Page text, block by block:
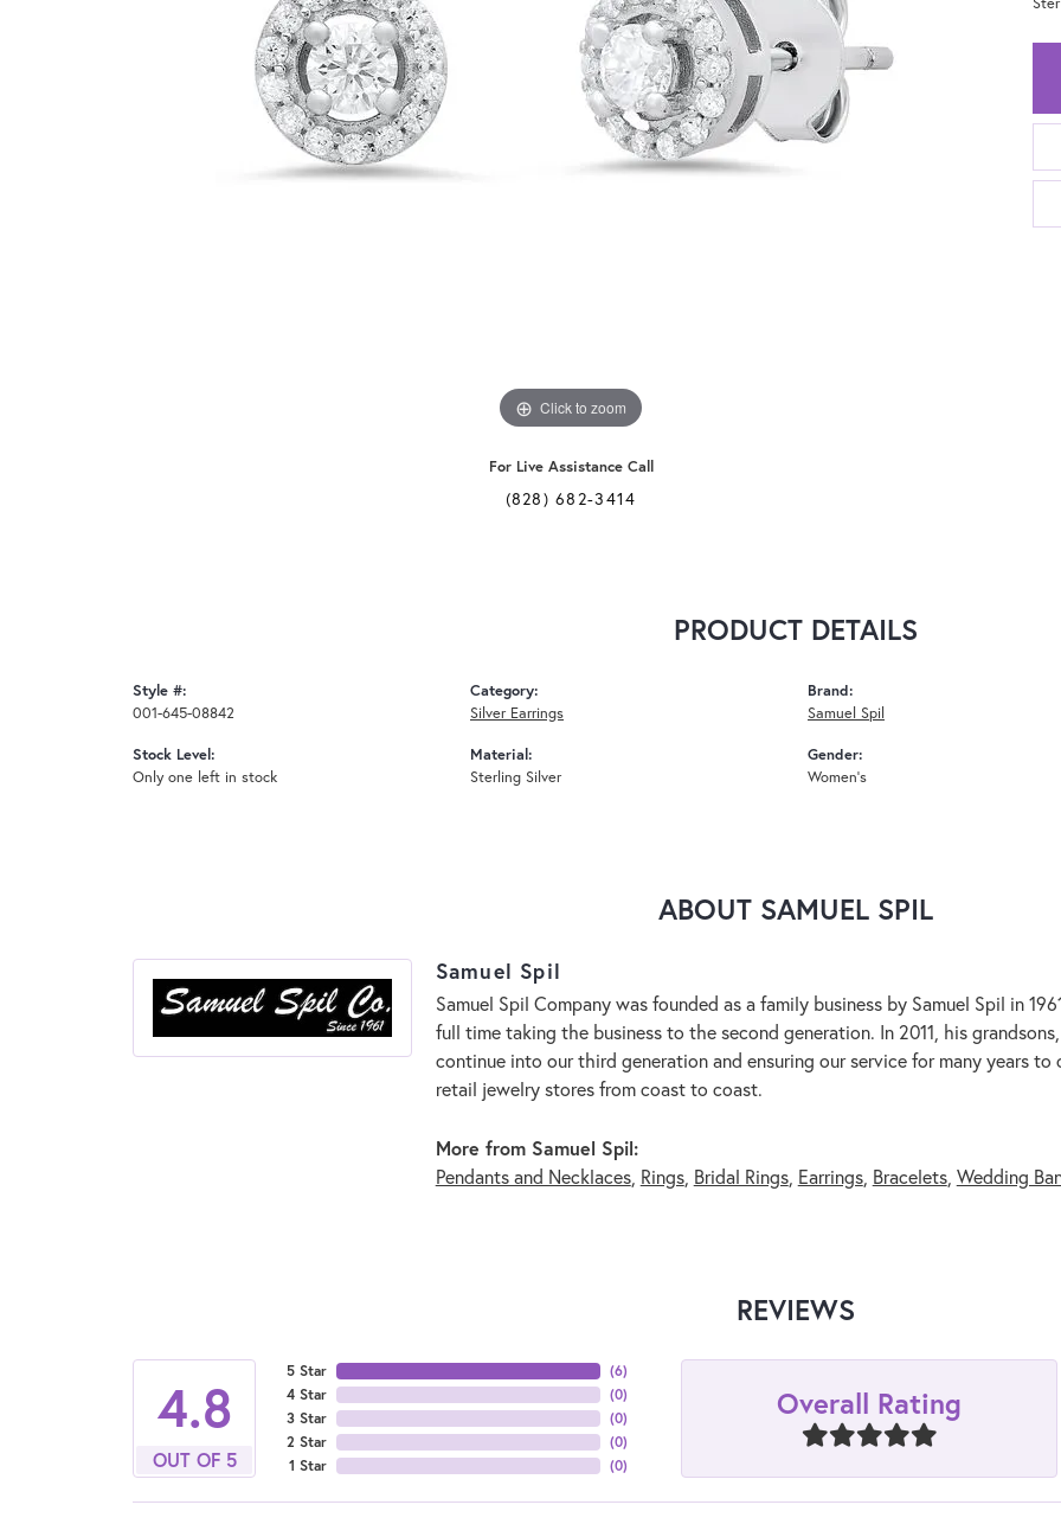
Click to zoom
For Live Assistance Call
(828) 682-3414
PRODUCT DETAILS
Style #:
001-645-08842
Stock Level:
Only one left in stock
Category:
Silver Earrings
Material:
Sterling Silver
Brand:
Samuel Spil
Gender:
Women's
ABOUT SAMUEL SPIL
Samuel Spil
Samuel Spil Company was founded as a family business by Samuel Spil in
full time taking the business to the second generation. In 2011, his
continue into our third generation and ensuring our service for many years
retail jewelry stores from coast to coast.
More from Samuel Spil:
Pendants and Necklaces, Rings, Bridal Rings, Earrings, Bracelets, Wedding
REVIEWS
4.8
OUT OF 5
5 Star
4 Star
3 Star
2 Star
1 Star
(6)
(0)
(0)
(0)
(0)
Overall Rating